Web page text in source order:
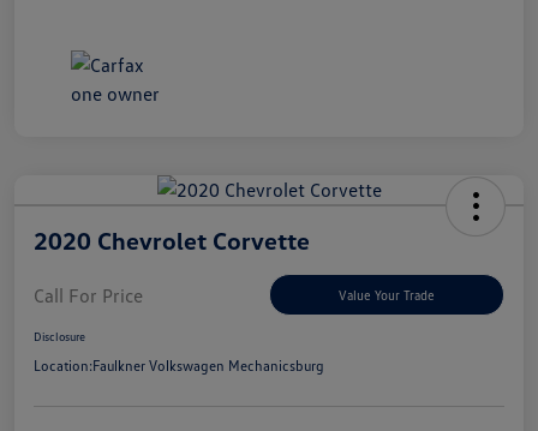
2020 Chevrolet Corvette
Call For Price Value Your Trade
Disclosure
Location:Faulkner Volkswagen Mechanicsburg